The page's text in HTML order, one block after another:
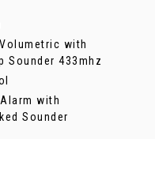
with
Sounder 433mhz
with
Sounder